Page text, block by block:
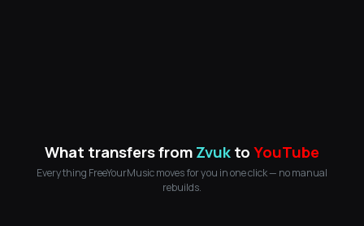
What transfers fromZvuktoYouTube
Everything FreeYourMusic moves for you in one click — no manual
rebuilds.